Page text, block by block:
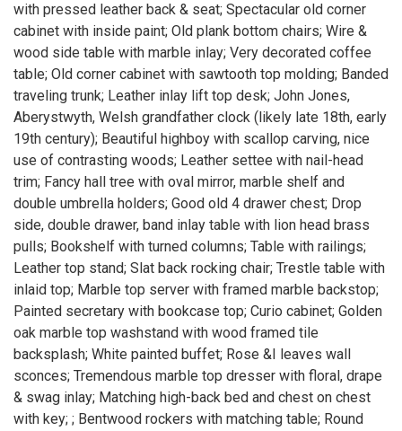
with pressed leather back & seat; Spectacular old corner
cabinet with inside paint; Old plank bottom chairs; Wire &
wood side table with marble inlay; Very decorated coffee
table; Old corner cabinet with sawtooth top molding; Banded
traveling trunk; Leather inlay lift top desk; John Jones,
Aberystwyth, Welsh grandfather clock (likely late 18th, early
19th century); Beautiful highboy with scallop carving, nice
use of contrasting woods; Leather settee with nail-head
trim; Fancy hall tree with oval mirror, marble shelf and
double umbrella holders; Good old 4 drawer chest; Drop
side, double drawer, band inlay table with lion head brass
pulls; Bookshelf with turned columns; Table with railings;
Leather top stand; Slat back rocking chair; Trestle table with
inlaid top; Marble top server with framed marble backstop;
Painted secretary with bookcase top; Curio cabinet; Golden
oak marble top washstand with wood framed tile
backsplash; White painted buffet; Rose &I leaves wall
sconces; Tremendous marble top dresser with floral, drape
& swag inlay; Matching high-back bed and chest on chest
with key; ; Bentwood rockers with matching table; Round